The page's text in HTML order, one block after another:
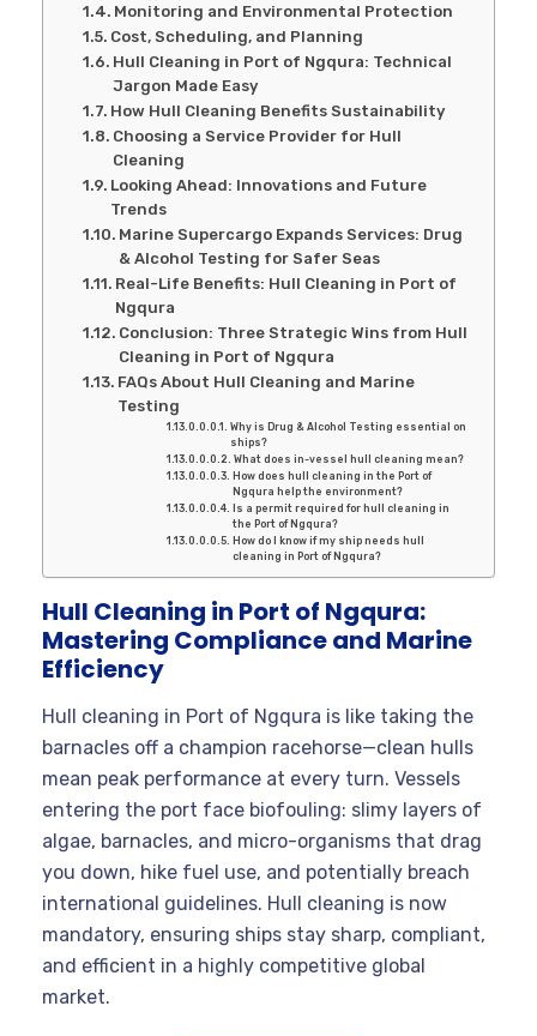
Monitoring and Environmental Protection
Cost, Scheduling, and Planning
Hull Cleaning in Port of Ngqura: Technical
Jargon Made Easy
How Hull Cleaning Benefits Sustainability
Choosing a Service Provider for Hull
Cleaning
Looking Ahead: Innovations and Future
Trends
Marine Supercargo Expands Services: Drug
& Alcohol Testing for Safer Seas
Real-Life Benefits: Hull Cleaning in Port of
Ngqura
Conclusion: Three Strategic Wins from Hull
Cleaning in Port of Ngqura
FAQs About Hull Cleaning and Marine
Testing
Why is Drug & Alcohol Testing essential on
ships?
What does in-vessel hull cleaning mean?
How does hull cleaning in the Port of
Ngqura help the environment?
Is a permit required for hull cleaning in
the Port of Ngqura?
How do I know if my ship needs hull
cleaning in Port of Ngqura?
Hull Cleaning in Port of Ngqura:
Mastering Compliance and Marine
Efficiency
Hull cleaning in Port of Ngqura is like taking the
barnacles off a champion racehorse—clean hulls
mean peak performance at every turn. Vessels
entering the port face biofouling: slimy layers of
algae, barnacles, and micro-organisms that drag
you down, hike fuel use, and potentially breach
international guidelines. Hull cleaning is now
mandatory, ensuring ships stay sharp, compliant,
and efficient in a highly competitive global
market.